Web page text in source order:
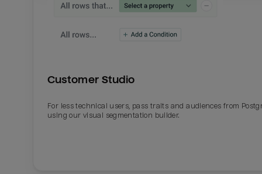
Customer Studio
For less technical users, pass traits and audiences from
using our visual segmentation builder.